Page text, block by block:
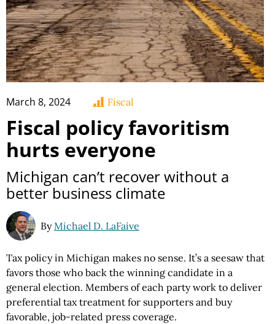
March 8, 2024 Fiscal
Fiscal policy favoritism
hurts everyone
Michigan can’t recover without a
better business climate
ByMichael D. LaFaive
Tax policy in Michigan makes no sense. It’s a seesaw that
favors those who back the winning candidate in a
general election. Members of each party work to deliver
preferential tax treatment for supporters and buy
favorable, job-related press coverage.